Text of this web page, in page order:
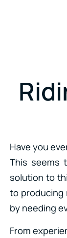
Have you
This seems
solution to
to producing
by needing
From